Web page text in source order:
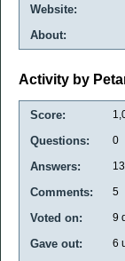
Website:
About:
Activity by
Score:
Questions: 0
Answers: 13
Comments: 5
Voted on: 9
Gave out: 6